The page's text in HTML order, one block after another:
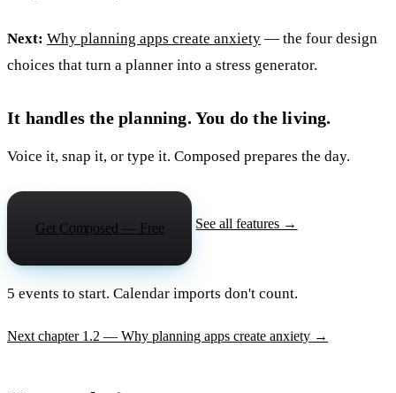
Next: Why planning apps create anxiety — the four design
choices that turn a planner into a stress generator.
It handles the planning. You do the living.
Voice it, snap it, or type it. Composed prepares the day.
Get Composed — Free See all features →
5 events to start. Calendar imports don't count.
Next chapter 1.2 — Why planning apps create anxiety →